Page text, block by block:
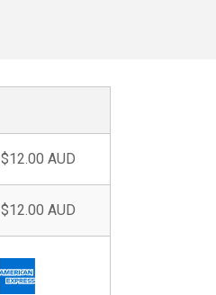
$12.00 AUD
$12.00 AUD